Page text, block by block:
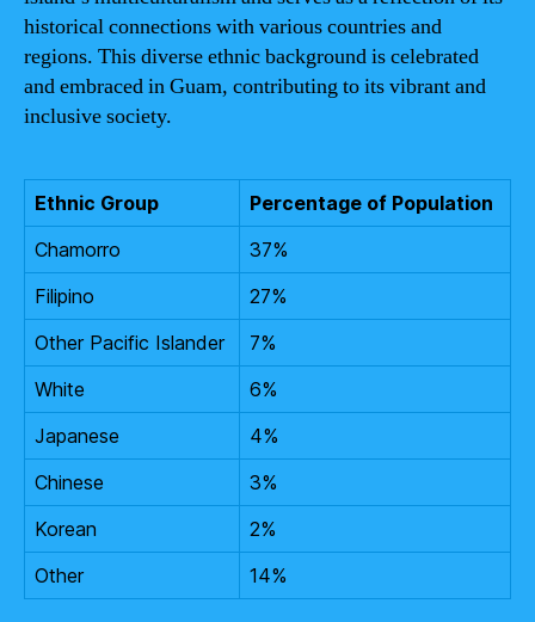
historical connections with various countries and
regions. This diverse ethnic background is celebrated
and embraced in Guam, contributing to its vibrant and
inclusive society.
Ethnic Group
Percentage of Population
Chamorro
37%
Filipino
27%
Other Pacific Islander
7%
White
6%
Japanese
4%
Chinese
3%
Korean
2%
Other
14%